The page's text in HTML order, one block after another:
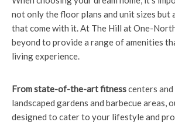
not only the floor plans and unit sizes but
that come with it. At The Hill at One-
beyond to provide a range of amenities
living experience.
From state-of-the-art fitnesscenters
landscaped gardens and barbecue areas,
designed to cater to your lifestyle and